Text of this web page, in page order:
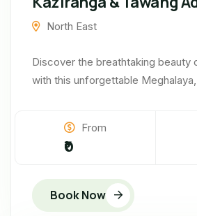
North East
Discover the breathtaking beauty
with this unforgettable
From
₹0
Book Now